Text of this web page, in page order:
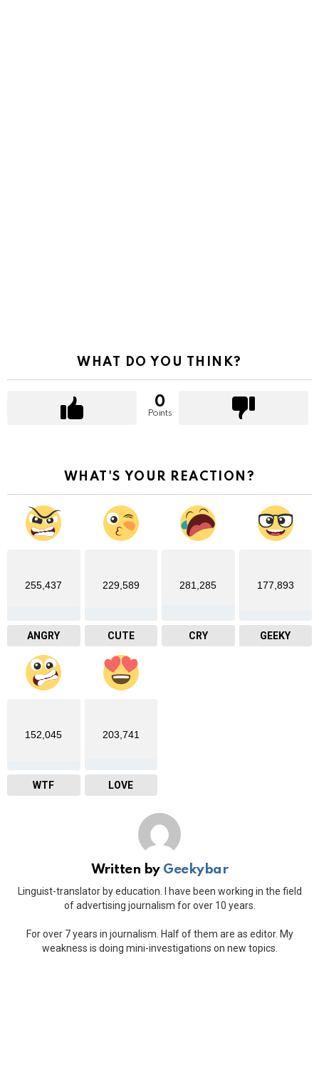
WHAT DO YOU THINK?
0
Points
WHAT'S YOUR REACTION?
255,437
ANGRY
229,589
CUTE
281,285
CRY
177,893
GEEKY
152,045
WTF
203,741
LOVE
Written by Geekybar
Linguist-translator by education. I have been working in the field
of advertising journalism for over 10 years.
For over 7 years in journalism. Half of them are as editor. My
weakness is doing mini-investigations on new topics.